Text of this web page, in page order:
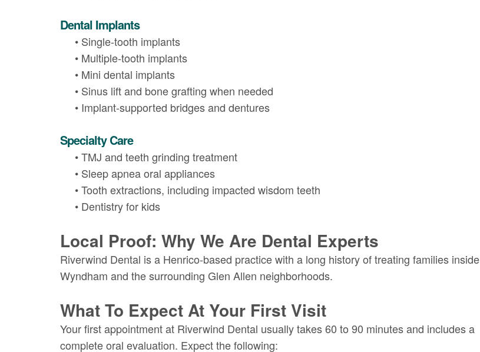
Dental Implants
• Single-tooth implants
• Multiple-tooth implants
• Mini dental implants
• Sinus lift and bone grafting when needed
• Implant-supported bridges and dentures
Specialty Care
•TMJ and teeth grinding treatment
• Sleep apnea oral appliances
•Tooth extractions, including impacted wisdom teeth
• Dentistry for kids
Local Proof: Why We Are Dental Experts
Riverwind Dental is a Henrico-based practice with a long history of treating families inside
Wyndham and the surrounding Glen Allen neighborhoods.
What To Expect At Your First Visit
Your first appointment at Riverwind Dental usually takes 60 to 90 minutes and includes a
complete oral evaluation. Expect the following: